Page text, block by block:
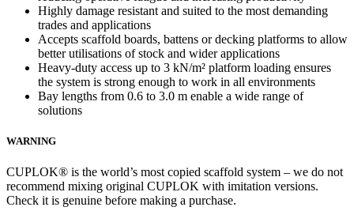
Highly damage resistant and suited to the most demanding
trades and applications
Accepts scaffold boards, battens or decking platforms to allow
better utilisations of stock and wider applications
Heavy-duty access up to 3 kN/m² platform loading ensures
the system is strong enough to work in all environments
Bay lengths from 0.6 to 3.0 m enable a wide range of
solutions
WARNING
CUPLOK® is the world’s most copied scaffold system – we do not
recommend mixing original CUPLOK with imitation versions.
Check it is genuine before making a purchase.